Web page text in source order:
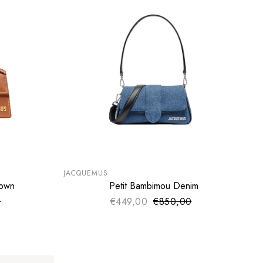
ADD TO CART
JACQUEMUS
Petit Bambimou Denim
€449,00 Sale price
Regular price
€850,00